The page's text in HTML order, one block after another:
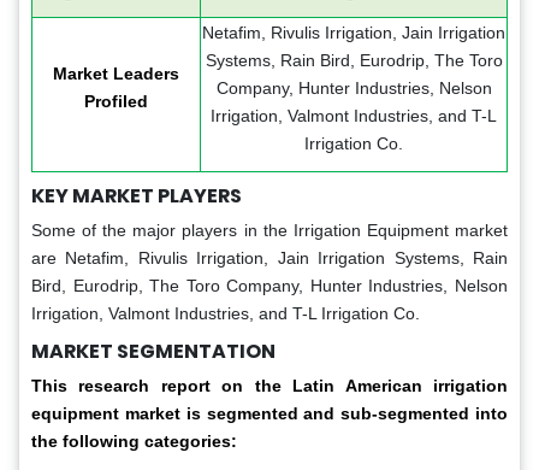
Market Leaders
Profiled
Netafim, Rivulis Irrigation, Jain Irrigation
Systems, Rain Bird, Eurodrip, The Toro
Company, Hunter Industries, Nelson
Irrigation, Valmont Industries, and T-L
Irrigation Co.
KEY MARKET PLAYERS
Some of the major players in the Irrigation Equipment market
are Netafim, Rivulis Irrigation, Jain Irrigation Systems, Rain
Bird, Eurodrip, The Toro Company, Hunter Industries, Nelson
Irrigation, Valmont Industries, and T-L Irrigation Co.
MARKET SEGMENTATION
This research report on the Latin American irrigation
equipment market is segmented and sub-segmented into
the following categories: